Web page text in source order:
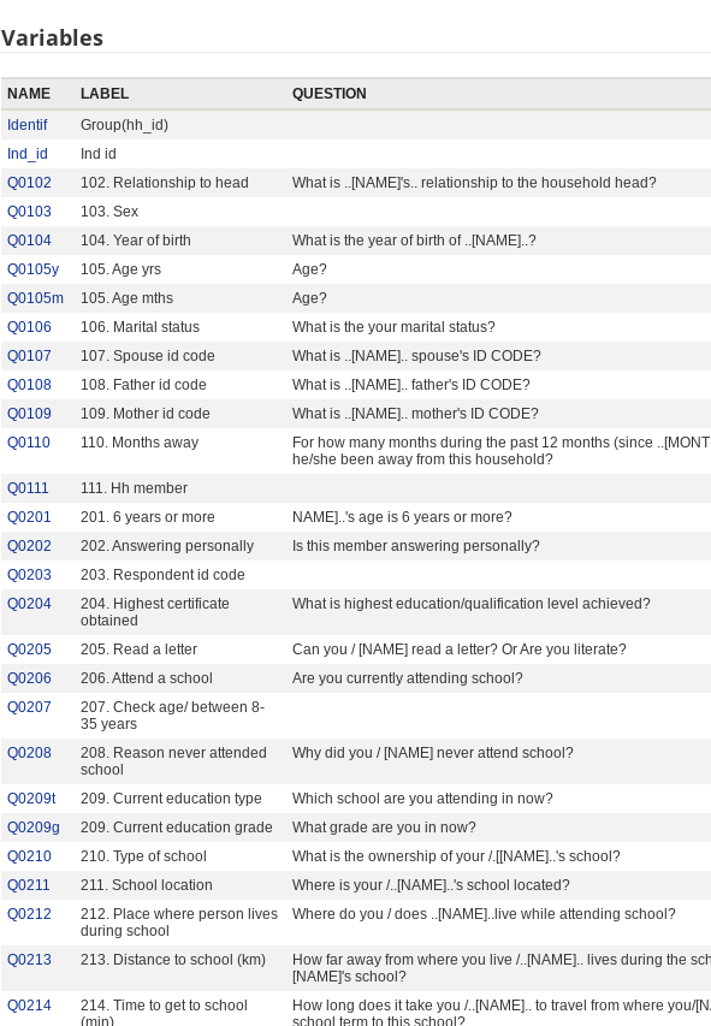
Variables
NAME LABEL
QUESTION
Identif
Group(hh_id)
Ind_id
Ind id
Q0102
102. Relationship to head
What is ..[NAME]'s.. relationship to the household head?
Q0103
103. Sex
Q0104
104. Year of birth
What is the year of birth of ..[NAME]..?
Q0105y
105. Age yrs
Age?
Q0105m
105. Age mths
Age?
Q0106
106. Marital status
What is the your marital status?
Q0107
107. Spouse id code
What is ..[NAME].. spouse's ID CODE?
Q0108
108. Father id code
What is ..[NAME].. father's ID CODE?
Q0109
109. Mother id code
What is ..[NAME].. mother's ID CODE?
Q0110
110. Months away
For how many months during the past 12 months (since
he/she been away from this household?
Q0111
111. Hh member
Q0201
201. 6 years or more
NAME]..'s age is 6 years or more?
Q0202
202. Answering personally
Is this member answering personally?
Q0203
203. Respondent id code
Q0204
204. Highest certificate
obtained
What is highest education/qualification level achieved?
Q0205 205. Read a letter
Can you / [NAME] read a letter? Or Are you literate?
Q0206
206. Attend a school
Are you currently attending school?
Q0207
207. Check age/ between 8-
35 years
Q0208
208. Reason never attended
school
Why did you / [NAME] never attend school?
Q0209t 209. Current education type
Which school are you attending in now?
Q0209g
209. Current education grade
What grade are you in now?
Q0210
210. Type of school
What is the ownership of your /.[[NAME]..'s school?
Q0211
211. School location
Where is your /..[NAME]..'s school located?
Q0212
212. Place where person lives
during school
Where do you / does ..[NAME]..live while attending school?
Q0213 213. Distance to school (km)
How far away from where you live /..[NAME].. lives during the
[NAME]'s school?
Q0214
214. Time to get to school
(min)
How long does it take you /..[NAME].. to travel from where you/
school term to this school?